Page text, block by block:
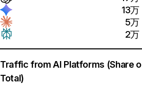
13万
5万
2万
Traffic from AI Platforms (Share
Total)